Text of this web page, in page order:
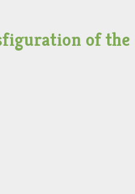
of the